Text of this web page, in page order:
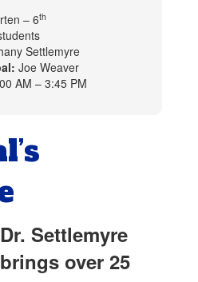
– 6th
Settlemyre
Joe Weaver
AM – 3:45 PM
Dr. Settlemyre
brings over 25